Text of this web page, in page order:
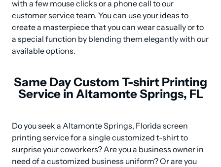
with a few mouse clicks or a phone call to our
customer service team. You can use your ideas to
create a masterpiece that you can wear casually or to
a special function by blending them elegantly with our
available options.
Same Day Custom T-shirt Printing
Service in Altamonte Springs, FL
Do you seek a Altamonte Springs, Florida screen
printing service for a single customized t-shirt to
surprise your coworkers? Are you a business owner in
need of a customized business uniform? Or are you